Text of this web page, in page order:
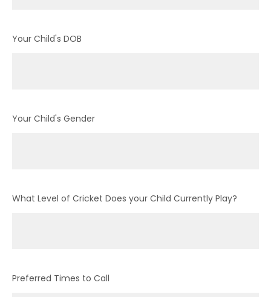
Your Child's DOB
Your Child's Gender
What Level of Cricket Does your Child Currently Play?
Preferred Times to Call